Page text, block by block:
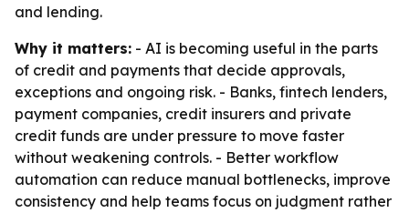
and lending.
Why it matters: - AI is becoming useful in the parts
of credit and payments that decide approvals,
exceptions and ongoing risk. - Banks, fintech lenders,
payment companies, credit insurers and private
credit funds are under pressure to move faster
without weakening controls. - Better workflow
automation can reduce manual bottlenecks, improve
consistency and help teams focus on judgment rather